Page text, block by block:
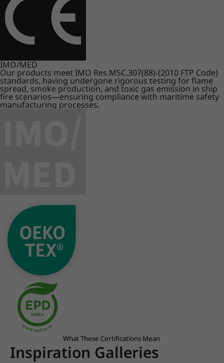
IMO/MED
Our products meet IMO Res.MSC.307(88)-(2010 FTP Code)
standards, having undergone rigorous testing for flame
spread, smoke production, and toxic gas emission in ship
fire scenarios—ensuring compliance with maritime safety
manufacturing processes.
What These Certifications Mean
Inspiration Galleries